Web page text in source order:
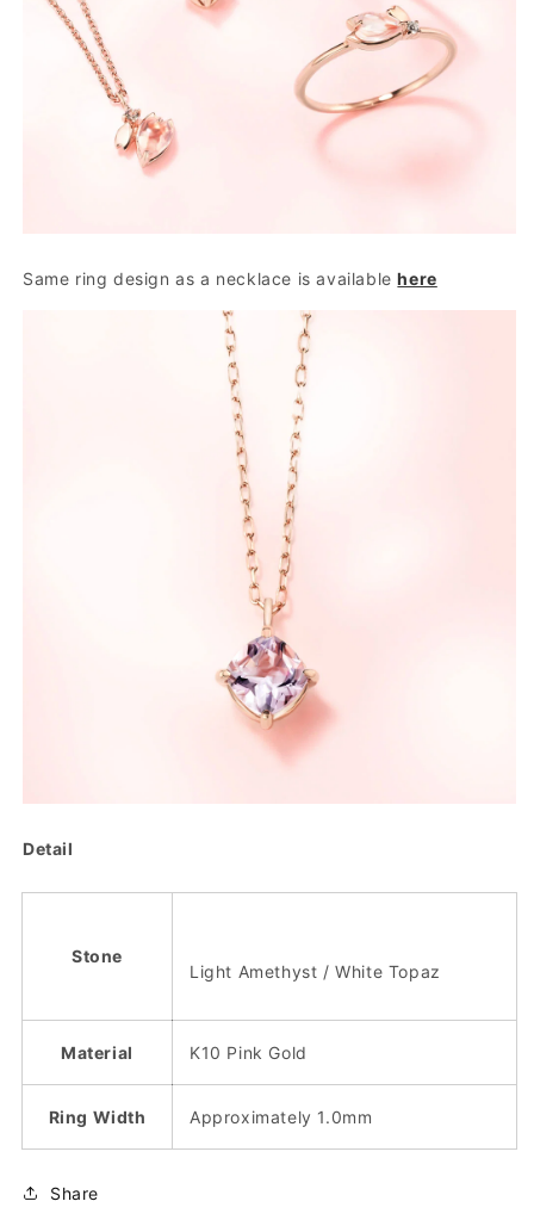
Same ring design as a necklace is availablehere
Detail
Stone
Light Amethyst / White Topaz
Material K10 Pink Gold
Ring Width Approximately 1.0mm
Share